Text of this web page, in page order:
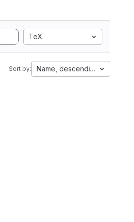
TeX
Sort by: Name, descending